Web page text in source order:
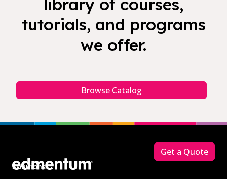
library of courses,
tutorials, and programs
we offer.
Browse Catalog
Solutions
Get a Quote